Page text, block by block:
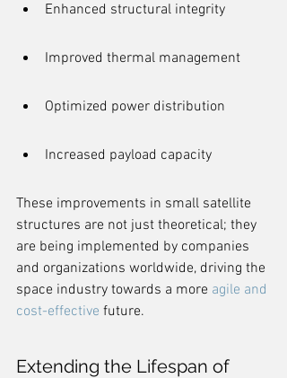
Enhanced structural integrity
Improved thermal management
Optimized power distribution
Increased payload capacity
These improvements in small satellite
structures are not just theoretical; they
are being implemented by companies
and organizations worldwide, driving the
space industry towards a more agile and
cost-effective future.
Extending the Lifespan of